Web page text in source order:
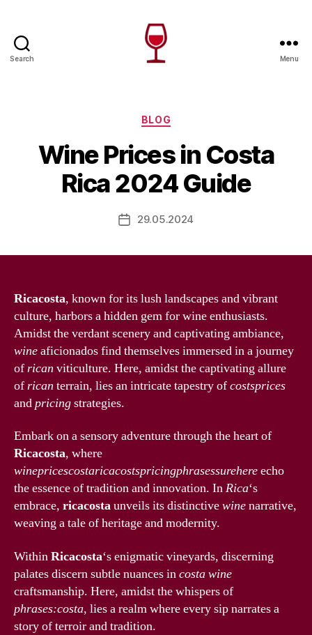
Search Menu
Categories
BLOG
Wine Prices in Costa
Rica 2024 Guide
Post29.05.2024
Ricacosta, known for its lush landscapes and vibrant
culture, harbors a hidden gem for wine enthusiasts.
Amidst the verdant scenery and captivating ambiance,
wineaficionados find themselves immersed in a journey
ofrican viticulture. Here, amidst the captivating allure
ofrican terrain, lies an intricate tapestry ofcostsprices
andpricingstrategies.
Embark on a sensory adventure through the heart of
Ricacosta, where
winepricescostaricacostspricingphrasessurehereecho
the essence of tradition and innovation. InRica‘s
embrace, ricacostaunveils its distinctivewinenarrative,
weaving a tale of heritage and modernity.
WithinRicacosta‘s enigmatic vineyards, discerning
palates discern subtle nuances incostawine
craftsmanship. Here, amidst the whispers of
phrases:costa, lies a realm where every sip narrates a
story of terroir and tradition.